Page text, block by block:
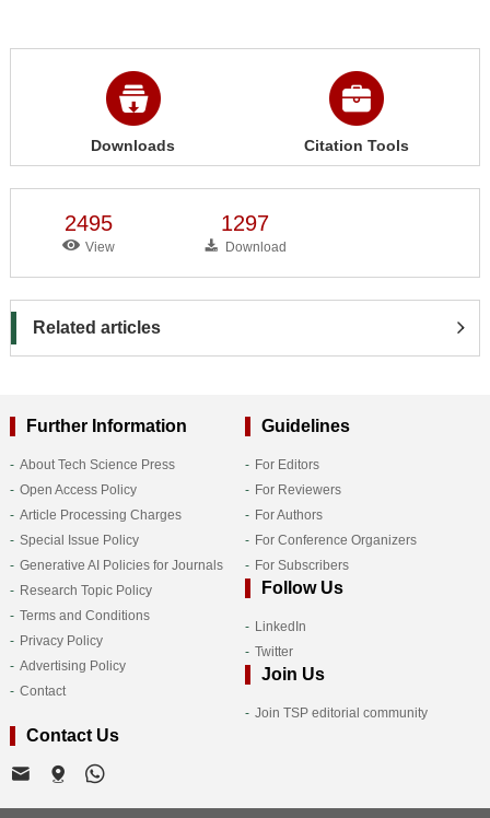
Downloads Citation Tools
2495
View
1297
Download
Related articles
Further Information
About Tech Science Press
Open Access Policy
Article Processing Charges
Special Issue Policy
Generative AI Policies for Journals
Research Topic Policy
Terms and Conditions
Privacy Policy
Advertising Policy
Contact
Guidelines
For Editors
For Reviewers
For Authors
For Conference Organizers
For Subscribers
Follow Us
LinkedIn
Twitter
Join Us
Join TSP editorial community
Contact Us